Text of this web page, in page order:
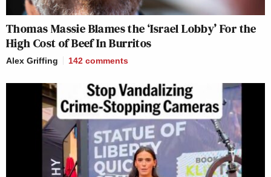
Thomas Massie Blames the ‘Israel Lobby’ For the
High Cost of Beef In Burritos
Alex Griffing 142 comments